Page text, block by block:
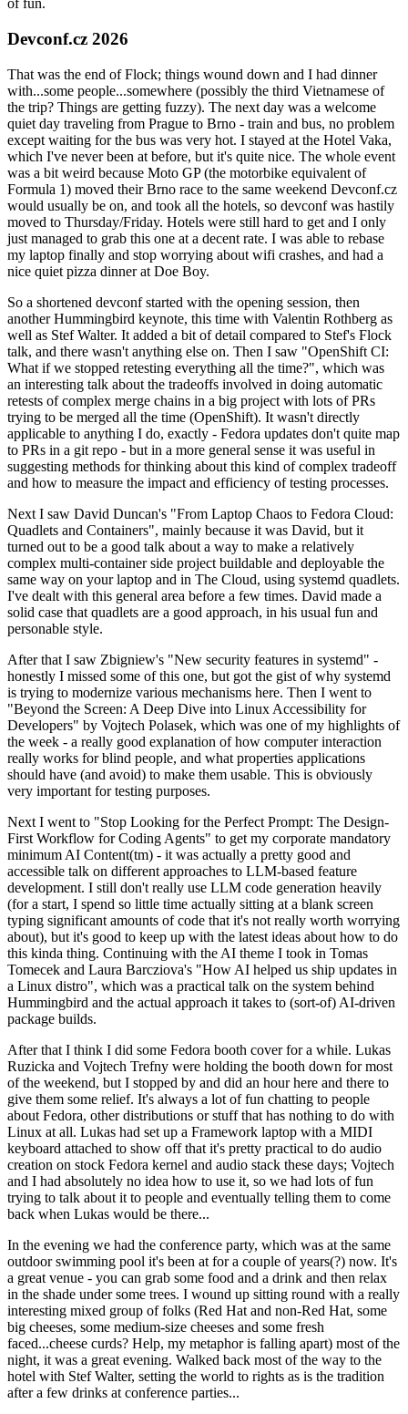
of fun.
Devconf.cz 2026
That was the end of Flock; things wound down and I had dinner
with...some people...somewhere (possibly the third Vietnamese of
the trip? Things are getting fuzzy). The next day was a welcome
quiet day traveling from Prague to Brno - train and bus, no problem
except waiting for the bus was very hot. I stayed at the Hotel Vaka,
which I've never been at before, but it's quite nice. The whole event
was a bit weird because Moto GP (the motorbike equivalent of
Formula 1) moved their Brno race to the same weekend Devconf.cz
would usually be on, and took all the hotels, so devconf was hastily
moved to Thursday/Friday. Hotels were still hard to get and I only
just managed to grab this one at a decent rate. I was able to rebase
my laptop finally and stop worrying about wifi crashes, and had a
nice quiet pizza dinner at Doe Boy.
So a shortened devconf started with the opening session, then
another Hummingbird keynote, this time with Valentin Rothberg as
well as Stef Walter. It added a bit of detail compared to Stef's Flock
talk, and there wasn't anything else on. Then I saw "OpenShift CI:
What if we stopped retesting everything all the time?", which was
an interesting talk about the tradeoffs involved in doing automatic
retests of complex merge chains in a big project with lots of PRs
trying to be merged all the time (OpenShift). It wasn't directly
applicable to anything I do, exactly - Fedora updates don't quite map
to PRs in a git repo - but in a more general sense it was useful in
suggesting methods for thinking about this kind of complex tradeoff
and how to measure the impact and efficiency of testing processes.
Next I saw David Duncan's "From Laptop Chaos to Fedora Cloud:
Quadlets and Containers", mainly because it was David, but it
turned out to be a good talk about a way to make a relatively
complex multi-container side project buildable and deployable the
same way on your laptop and in The Cloud, using systemd quadlets.
I've dealt with this general area before a few times. David made a
solid case that quadlets are a good approach, in his usual fun and
personable style.
After that I saw Zbigniew's "New security features in systemd" -
honestly I missed some of this one, but got the gist of why systemd
is trying to modernize various mechanisms here. Then I went to
"Beyond the Screen: A Deep Dive into Linux Accessibility for
Developers" by Vojtech Polasek, which was one of my highlights of
the week - a really good explanation of how computer interaction
really works for blind people, and what properties applications
should have (and avoid) to make them usable. This is obviously
very important for testing purposes.
Next I went to "Stop Looking for the Perfect Prompt: The Design-
First Workflow for Coding Agents" to get my corporate mandatory
minimum AI Content(tm) - it was actually a pretty good and
accessible talk on different approaches to LLM-based feature
development. I still don't really use LLM code generation heavily
(for a start, I spend so little time actually sitting at a blank screen
typing significant amounts of code that it's not really worth worrying
about), but it's good to keep up with the latest ideas about how to do
this kinda thing. Continuing with the AI theme I took in Tomas
Tomecek and Laura Barcziova's "How AI helped us ship updates in
a Linux distro", which was a practical talk on the system behind
Hummingbird and the actual approach it takes to (sort-of) AI-driven
package builds.
After that I think I did some Fedora booth cover for a while. Lukas
Ruzicka and Vojtech Trefny were holding the booth down for most
of the weekend, but I stopped by and did an hour here and there to
give them some relief. It's always a lot of fun chatting to people
about Fedora, other distributions or stuff that has nothing to do with
Linux at all. Lukas had set up a Framework laptop with a MIDI
keyboard attached to show off that it's pretty practical to do audio
creation on stock Fedora kernel and audio stack these days; Vojtech
and I had absolutely no idea how to use it, so we had lots of fun
trying to talk about it to people and eventually telling them to come
back when Lukas would be there...
In the evening we had the conference party, which was at the same
outdoor swimming pool it's been at for a couple of years(?) now. It's
a great venue - you can grab some food and a drink and then relax
in the shade under some trees. I wound up sitting round with a really
interesting mixed group of folks (Red Hat and non-Red Hat, some
big cheeses, some medium-size cheeses and some fresh
faced...cheese curds? Help, my metaphor is falling apart) most of the
night, it was a great evening. Walked back most of the way to the
hotel with Stef Walter, setting the world to rights as is the tradition
after a few drinks at conference parties...